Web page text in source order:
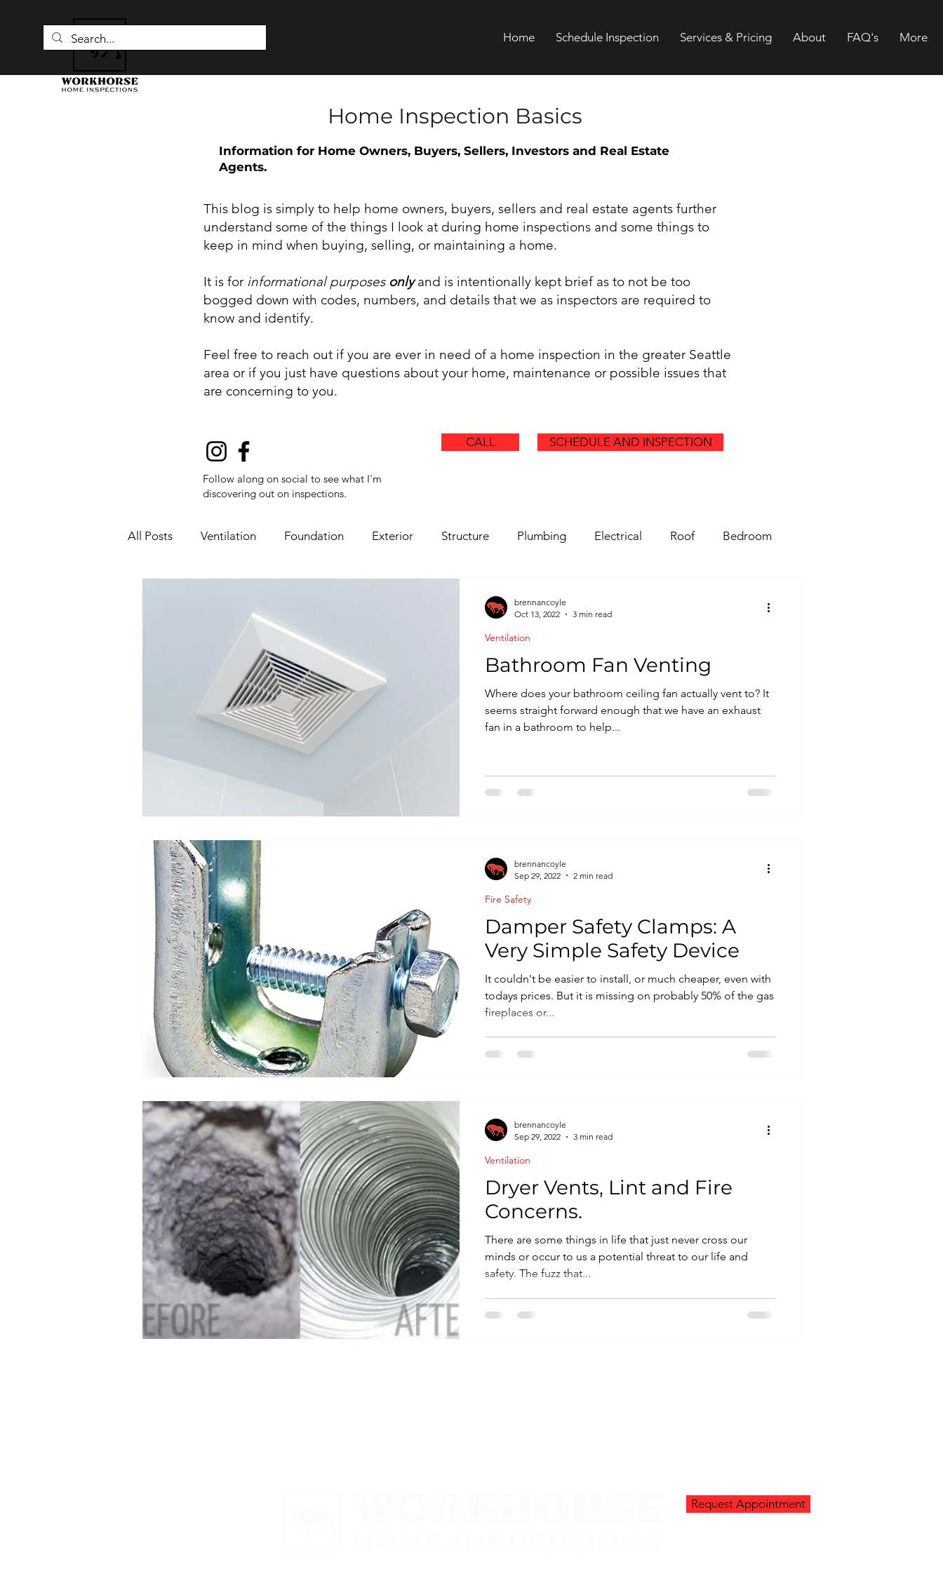
Home Schedule Inspection Services & Pricing About FAQ's More
Home Inspection Basics
Information for Home Owners, Buyers, Sellers, Investors and Real Estate
Agents.
This blog is simply to help home owners, buyers, sellers and real estate agents further
understand some of the things I look at during home inspections and some things to
keep in mind when buying, selling, or maintaining a home.
It is for informational purposes onlyand is intentionally kept brief as to not be too
bogged down with codes, numbers, and details that we as inspectors are required to
know and identify.
Feel free to reach out if you are ever in need of a home inspection in the greater Seattle
area or if you just have questions about your home, maintenance or possible issues that
are concerning to you.
CALL SCHEDULE AND INSPECTION
Follow along on social to see what I'm
discovering out on inspections.
All Posts Ventilation Foundation Exterior Structure Plumbing Electrical Roof Bedroom
Home Inspection
Bathroom Fan Venting
Where does your bathroom ceiling fan actually vent to? It
seems straight forward enough that we have an exhaust
fan in a bathroom to help...
Ventilation
brennancoyle
Oct 13, 2022
3 min read
Damper Safety Clamps: A
Very Simple Safety Device
It couldn't be easier to install, or much cheaper, even with
todays prices. But it is missing on probably 50% of the gas
fireplaces or...
Fire Safety
brennancoyle
Sep 29, 2022
2 min read
Dryer Vents, Lint and Fire
Concerns.
There are some things in life that just never cross our
minds or occur to us a potential threat to our life and
safety. The fuzz that...
Ventilation
brennancoyle
Sep 29, 2022
3 min read
Request Appointment